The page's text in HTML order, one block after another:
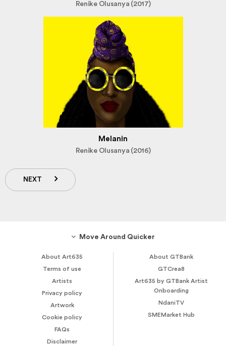
Renike Olusanya (2017)
Melanin
Renike Olusanya (2016)
NEXT
Move Around Quicker
About Art635
Terms of use
Artists
Privacy policy
Artwork
Cookie policy
FAQs
Disclaimer
About GTBank
GTCrea8
Art635 by GTBank Artist
Onboarding
NdaniTV
SMEMarket Hub